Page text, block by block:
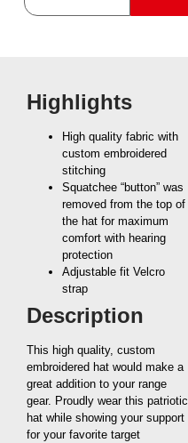
Highlights
High quality fabric with
custom embroidered
stitching
Squatchee “button” was
removed from the top of
the hat for maximum
comfort with hearing
protection
Adjustable fit Velcro
strap
Description
This high quality, custom
embroidered hat would make a
great addition to your range
gear. Proudly wear this patriotic
hat while showing your support
for your favorite target